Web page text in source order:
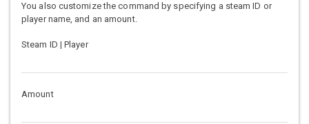
You also customize the command by specifying a steam ID or
player name, and an amount.
Steam ID | Player
Amount